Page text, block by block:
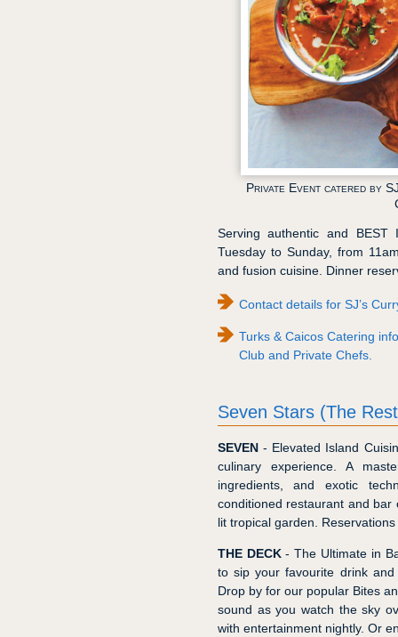
Private Event catered by
Serving authentic and BEST
Tuesday to Sunday, from
and fusion cuisine. Dinner
Contact details for SJ’s
Turks & Caicos Catering
Club and Private Chefs.
Seven Stars (The
SEVEN- Elevated Island
culinary experience. A
ingredients, and exotic
conditioned restaurant and
lit tropical garden.
THE DECK- The Ultimate in
to sip your favourite drink
Drop by for our popular Bites
sound as you watch the sky
with entertainment nightly. Or